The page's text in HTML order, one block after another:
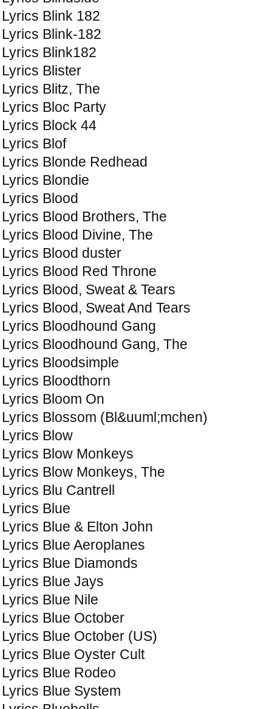
Lyrics Blink 182
Lyrics Blink-182
Lyrics Blink182
Lyrics Blister
Lyrics Blitz, The
Lyrics Bloc Party
Lyrics Block 44
Lyrics Blof
Lyrics Blonde Redhead
Lyrics Blondie
Lyrics Blood
Lyrics Blood Brothers, The
Lyrics Blood Divine, The
Lyrics Blood duster
Lyrics Blood Red Throne
Lyrics Blood, Sweat & Tears
Lyrics Blood, Sweat And Tears
Lyrics Bloodhound Gang
Lyrics Bloodhound Gang, The
Lyrics Bloodsimple
Lyrics Bloodthorn
Lyrics Bloom On
Lyrics Blossom (Bl&uuml;mchen)
Lyrics Blow
Lyrics Blow Monkeys
Lyrics Blow Monkeys, The
Lyrics Blu Cantrell
Lyrics Blue
Lyrics Blue & Elton John
Lyrics Blue Aeroplanes
Lyrics Blue Diamonds
Lyrics Blue Jays
Lyrics Blue Nile
Lyrics Blue October
Lyrics Blue October (US)
Lyrics Blue Oyster Cult
Lyrics Blue Rodeo
Lyrics Blue System